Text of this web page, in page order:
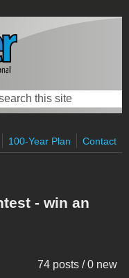
form
100-Year Plan Contact
- win an
74 posts / 0 new